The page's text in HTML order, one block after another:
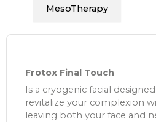
MesoTherapy
Frotox Final Touch
Is a cryogenic facial
revitalize your complexion
leaving both your face and